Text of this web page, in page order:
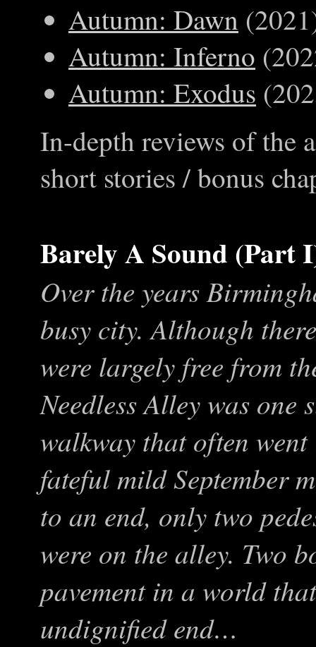
Autumn: Dawn
Autumn: Inferno
Autumn: Exodus
In-depth reviews of the
short stories / bonus
Barely A Sound (Part
Over the years
busy city. Although
were largely free from
Needless Alley was one
walkway that often
fateful mild September
to an end, only two
were on the alley. Two
pavement in a world
undignified end…